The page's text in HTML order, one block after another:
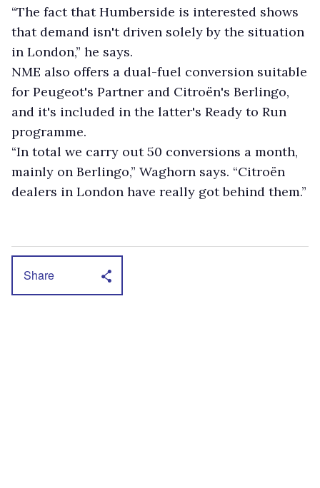
“The fact that Humberside is interested shows
that demand isn't driven solely by the situation
in London,” he says.
NME also offers a dual-fuel conversion suitable
for Peugeot's Partner and Citroën's Berlingo,
and it's included in the latter's Ready to Run
programme.
“In total we carry out 50 conversions a month,
mainly on Berlingo,” Waghorn says. “Citroën
dealers in London have really got behind them.”
Share